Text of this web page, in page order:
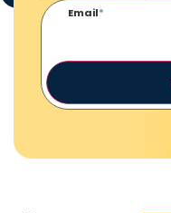
Email*